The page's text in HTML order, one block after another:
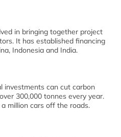
in bringing together project
It has established financing
Indonesia and India.
investments can cut carbon
300,000 tonnes every year.
million cars off the roads.